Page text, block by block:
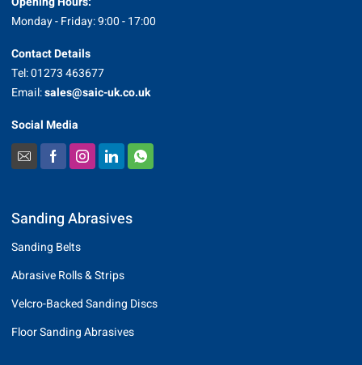
Monday - Friday: 9:00 - 17:00
Contact Details
Tel: 01273 463677
Email:sales@saic-uk.co.uk
Social Media
Sanding Abrasives
Sanding Belts
Abrasive Rolls & Strips
Velcro-Backed Sanding Discs
Floor Sanding Abrasives